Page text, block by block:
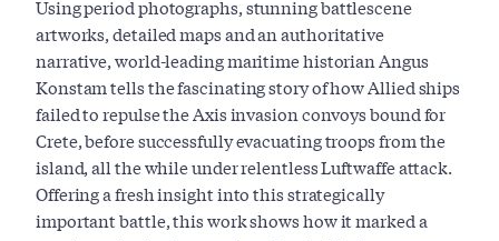
Using period photographs, stunning battlescene
artworks, detailed maps and an authoritative
narrative, world-leading maritime historian Angus
Konstam tells the fascinating story of how Allied ships
failed to repulse the Axis invasion convoys bound for
Crete, before successfully evacuating troops from the
island, all the while under relentless Luftwaffe attack.
Offering a fresh insight into this strategically
important battle, this work shows how it marked a